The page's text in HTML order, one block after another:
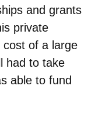
and grants
private
of a large
had to take
able to fund